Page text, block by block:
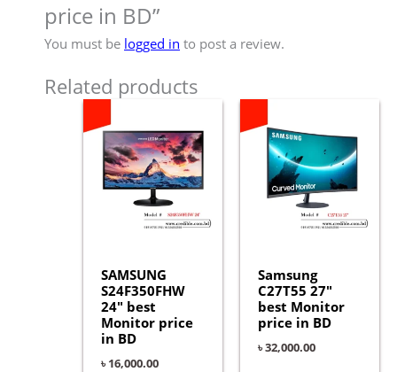
price in BD”
You must be logged in to post a review.
Related products
SAMSUNG
S24F350FHW
24″ best
Monitor price
in BD
৳16,000.00
Samsung
C27T55 27″
best Monitor
price in BD
৳32,000.00